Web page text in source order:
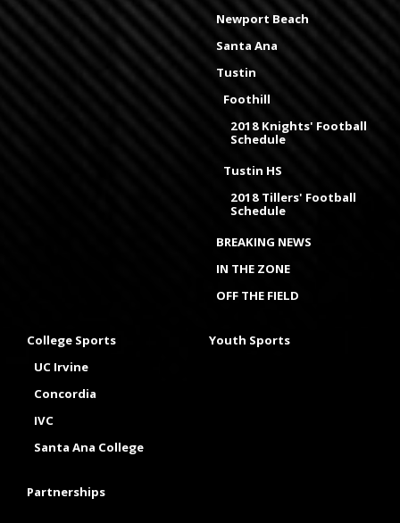
Newport Beach
Santa Ana
Tustin
Foothill
2018 Knights' Football
Schedule
Tustin HS
2018 Tillers' Football
Schedule
BREAKING NEWS
IN THE ZONE
OFF THE FIELD
College Sports
UC Irvine
Concordia
IVC
Santa Ana College
Youth Sports
Partnerships